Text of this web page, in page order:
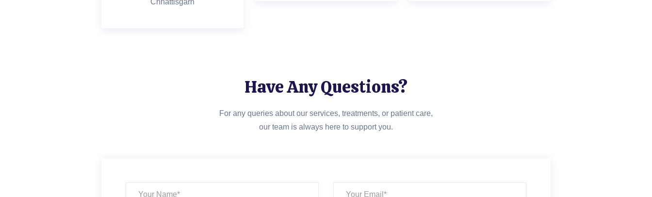
Chhattisgarh
Have Any Questions?
For any queries about our services, treatments, or patient care,
our team is always here to support you.